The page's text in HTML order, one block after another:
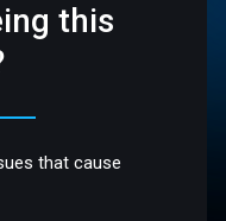
this
that cause